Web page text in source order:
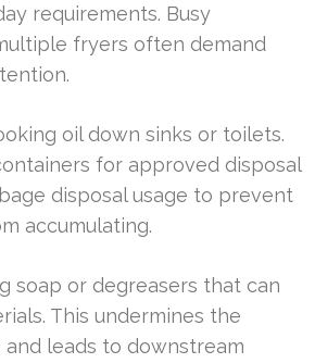
requirements. Busy
fryers often demand
oil down sinks or toilets.
for approved disposal
disposal usage to prevent
accumulating.
soap or degreasers that can
This undermines the
and leads to downstream